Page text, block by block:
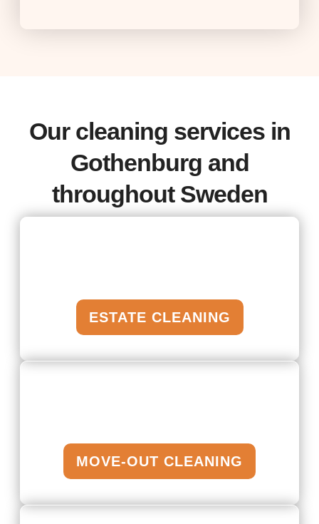
Our cleaning services in
Gothenburg and
throughout Sweden
ESTATE CLEANING
MOVE-OUT CLEANING